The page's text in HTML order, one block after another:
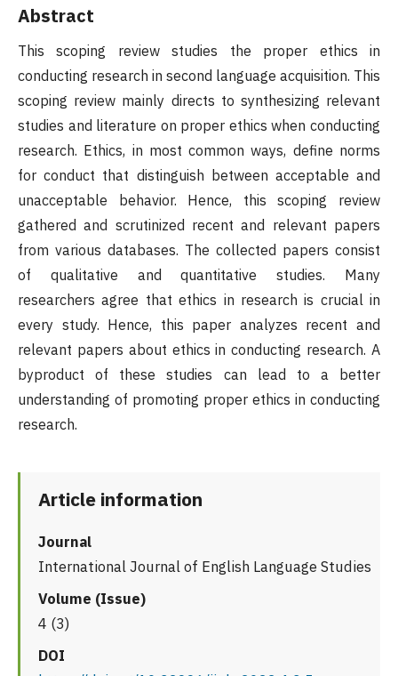
Abstract
This scoping review studies the proper ethics in
conducting research in second language acquisition. This
scoping review mainly directs to synthesizing relevant
studies and literature on proper ethics when conducting
research. Ethics, in most common ways, define norms
for conduct that distinguish between acceptable and
unacceptable behavior. Hence, this scoping review
gathered and scrutinized recent and relevant papers
from various databases. The collected papers consist
of qualitative and quantitative studies. Many
researchers agree that ethics in research is crucial in
every study. Hence, this paper analyzes recent and
relevant papers about ethics in conducting research. A
byproduct of these studies can lead to a better
understanding of promoting proper ethics in conducting
research.
Article information
Journal
International Journal of English Language Studies
Volume (Issue)
4 (3)
DOI